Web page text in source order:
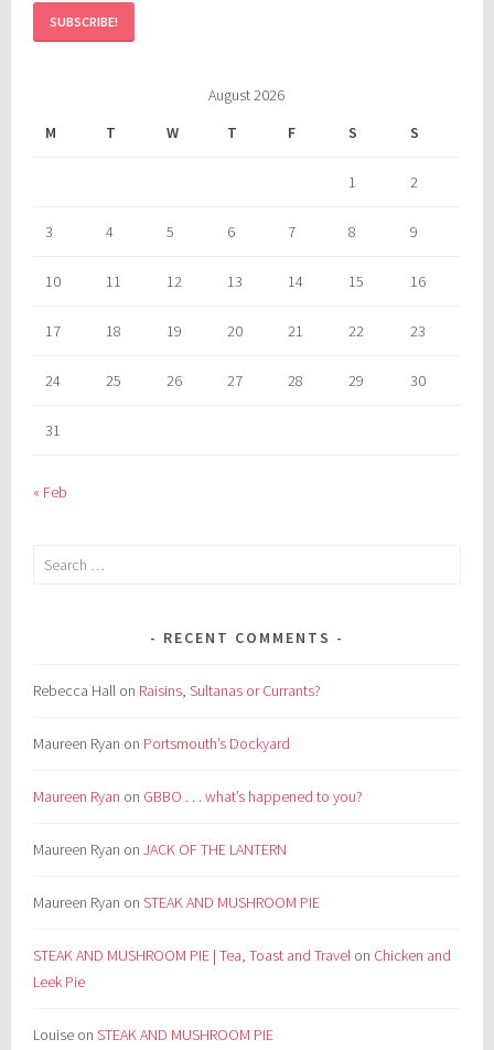
August 2026
M
T W T F S S
1 2
3 4 5 6 7 8 9
10 11 12 13 14 15 16
17 18 19 20 21 22 23
24 25 26 27 28 29 30
31
« Feb
Search
RECENT COMMENTS
Rebecca Hall on Raisins, Sultanas or Currants?
Maureen Ryan on Portsmouth’s Dockyard
Maureen Ryan on GBBO . . . what’s happened to you?
Maureen Ryan onJACK OF THE LANTERN
Maureen Ryan onSTEAK AND MUSHROOM PIE
STEAK AND MUSHROOM PIE | Tea, Toast and Travel on Chicken and
Leek Pie
Louise onSTEAK AND MUSHROOM PIE